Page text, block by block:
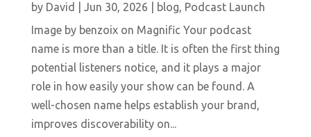
by David Jun 30, 2026 blog, Podcast Launch
Image by benzoix on Magnific Your podcast
name is more than a title. It is often the first thing
potential listeners notice, and it plays a major
role in how easily your show can be found. A
well-chosen name helps establish your brand,
improves discoverability on...